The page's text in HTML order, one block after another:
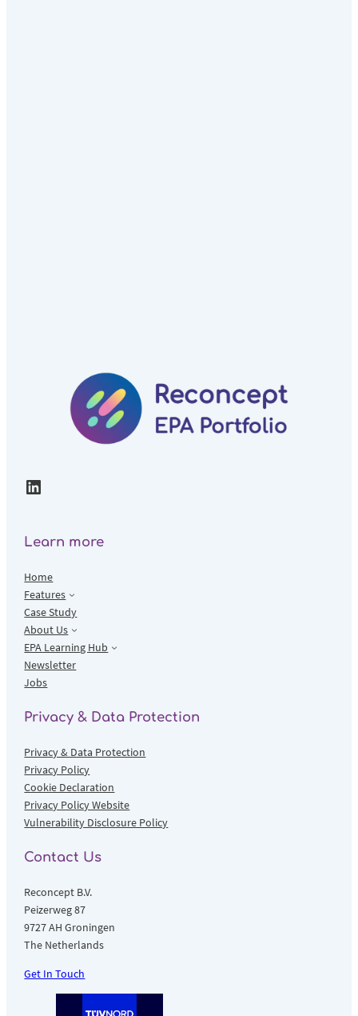
LinkedIn
Learn more
Home
Features
Case Study
About Us
EPA Learning Hub
Newsletter
Jobs
Privacy & Data Protection
Privacy & Data Protection
Privacy Policy
Cookie Declaration
Privacy Policy Website
Vulnerability Disclosure Policy
Contact Us
Reconcept B.V.
Peizerweg 87
9727 AH Groningen
The Netherlands
Get In Touch